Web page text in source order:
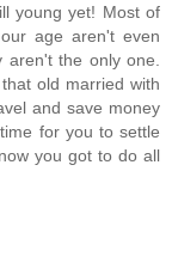
young yet! Most of
age aren't even
the only one.
old married with
and save money
for you to settle
you got to do all